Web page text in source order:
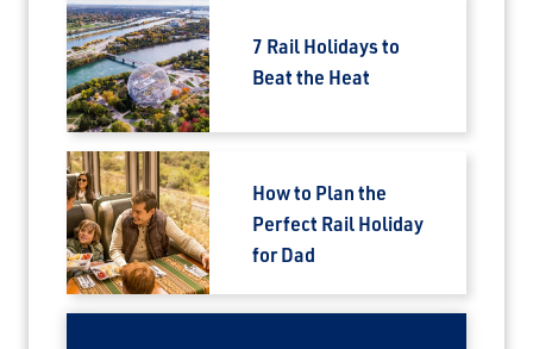
7 Rail Holidays to
Beat the Heat
How to Plan the
Perfect Rail Holiday
for Dad